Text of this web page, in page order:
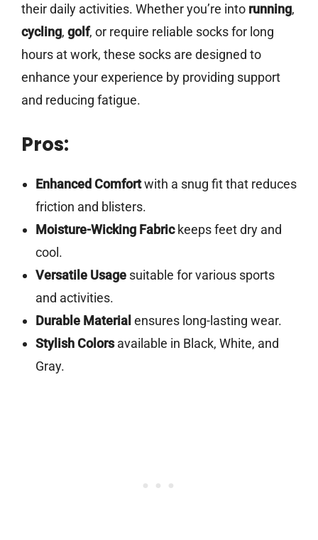
their daily activities. Whether you’re into running,
cycling, golf, or require reliable socks for long
hours at work, these socks are designed to
enhance your experience by providing support
and reducing fatigue.
Pros:
Enhanced Comfortwith a snug fit that reduces
friction and blisters.
Moisture-Wicking Fabrickeeps feet dry and
cool.
Versatile Usagesuitable for various sports
and activities.
Durable Material ensures long-lasting wear.
Stylish Colorsavailable in Black, White, and
Gray.